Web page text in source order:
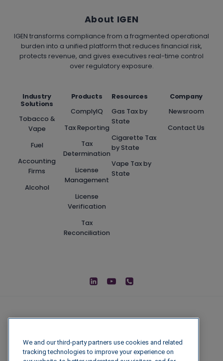
About IGEN
IGEN transforms compliance from a fragmented operational
burden into a unified platform that reduces financial risk,
protects revenue, and gives executives real-time control
over regulatory exposure.
Industry
Solutions
Tobacco &
Vape
Fuel
Accounting
Firms
Alcohol
Products
ComplyIQ
Tax Reporting
Tax
Determination
License
Management
License
Verification
Tax
Reconciliation
Resources
Gas Tax by
State
Cigarette Tax
by State
Vape Tax by
State
Company
Newsroom
Contact Us
We and our third-party partners use cookies and related
tracking technologies to improve your experience on